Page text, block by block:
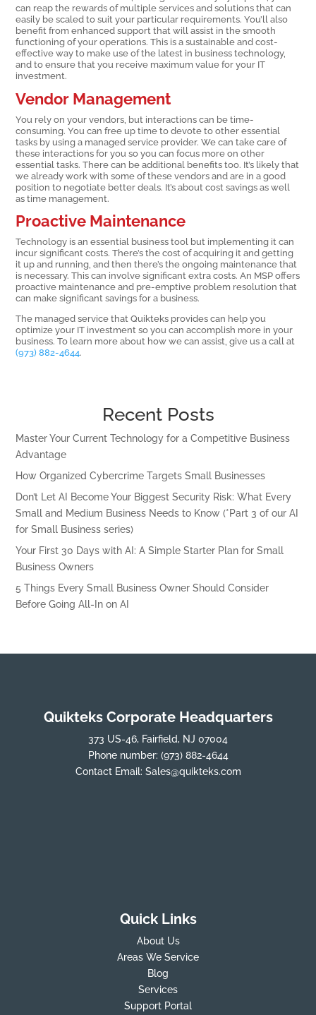
can reap the rewards of multiple services and solutions that can
easily be scaled to suit your particular requirements. You’ll also
benefit from enhanced support that will assist in the smooth
functioning of your operations. This is a sustainable and cost-
effective way to make use of the latest in business technology,
and to ensure that you receive maximum value for your IT
investment.
Vendor Management
You rely on your vendors, but interactions can be time-
consuming. You can free up time to devote to other essential
tasks by using a managed service provider. We can take care of
these interactions for you so you can focus more on other
essential tasks. There can be additional benefits too. It’s likely that
we already work with some of these vendors and are in a good
position to negotiate better deals. It’s about cost savings as well
as time management.
Proactive Maintenance
Technology is an essential business tool but implementing it can
incur significant costs. There’s the cost of acquiring it and getting
it up and running, and then there’s the ongoing maintenance that
is necessary. This can involve significant extra costs. An MSP offers
proactive maintenance and pre-emptive problem resolution that
can make significant savings for a business.
The managed service that Quikteks provides can help you
optimize your IT investment so you can accomplish more in your
business. To learn more about how we can assist, give us a call at
(973) 882-4644.
Recent Posts
Master Your Current Technology for a Competitive Business
Advantage
How Organized Cybercrime Targets Small Businesses
Don’t Let AI Become Your Biggest Security Risk: What Every
Small and Medium Business Needs to Know (*Part 3 of our AI
for Small Business series)
Your First 30 Days with AI: A Simple Starter Plan for Small
Business Owners
5 Things Every Small Business Owner Should Consider
Before Going All-In on AI
Quikteks Corporate Headquarters
373 US-46, Fairfield, NJ 07004
Phone number: (973) 882-4644
Contact Email: Sales@quikteks.com
Quick Links
About Us
Areas We Service
Blog
Services
Support Portal